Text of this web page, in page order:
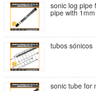
sonic log pipe
pipe with
tubos sónicos